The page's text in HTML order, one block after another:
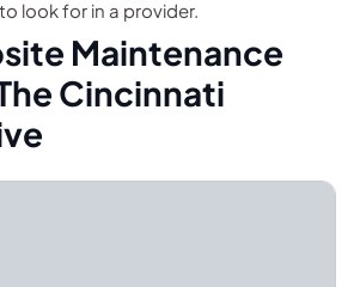
look for in a provider.
Maintenance
Cincinnati